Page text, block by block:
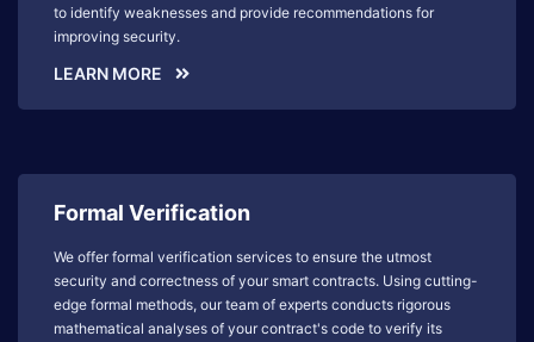
to identify weaknesses and provide recommendations for
improving security.
LEARN MORE
Formal Verification
We offer formal verification services to ensure the utmost
security and correctness of your smart contracts. Using cutting-
edge formal methods, our team of experts conducts rigorous
mathematical analyses of your contract's code to verify its